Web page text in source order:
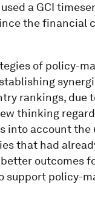
a GCI
the financial
of policy-
rankings, due
thinking
into account
that had
outcomes
support policy-